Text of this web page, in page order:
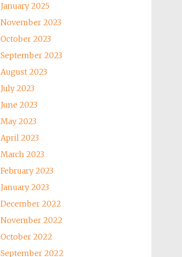
January 2025
November 2023
October 2023
September 2023
August 2023
July 2023
June 2023
May 2023
April 2023
March 2023
February 2023
January 2023
December 2022
November 2022
October 2022
September 2022